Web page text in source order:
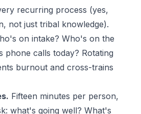
recurring process (yes,
not just tribal knowledge).
on intake? Who's on the
phone calls today? Rotating
burnout and cross-trains
Fifteen minutes per person,
what's going well? What's